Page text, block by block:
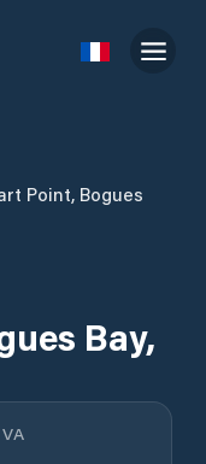
Point, Bogues
Bay,